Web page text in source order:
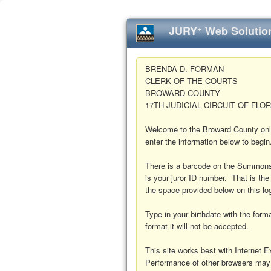
JURY+Web
BRENDA D. FORMAN
CLERK OF THE COURTS
BROWARD COUNTY
17TH JUDICIAL CIRCUIT OF
Welcome to the Broward County
enter the information below to
There is a barcode on the
is your juror ID number. That is
the space provided below on this
Type in your birthdate with the
format it will not be accepted.
This site works best with Internet
Performance of other browsers